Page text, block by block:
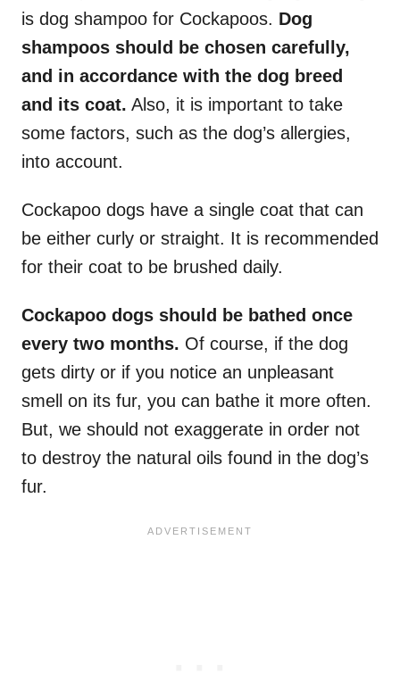
is dog shampoo for Cockapoos. Dog
shampoos should be chosen carefully,
and in accordance with the dog breed
and its coat. Also, it is important to take
some factors, such as the dog’s allergies,
into account.
Cockapoo dogs have a single coat that can
be either curly or straight. It is recommended
for their coat to be brushed daily.
Cockapoo dogs should be bathed once
every two months. Of course, if the dog
gets dirty or if you notice an unpleasant
smell on its fur, you can bathe it more often.
But, we should not exaggerate in order not
to destroy the natural oils found in the dog’s
fur.